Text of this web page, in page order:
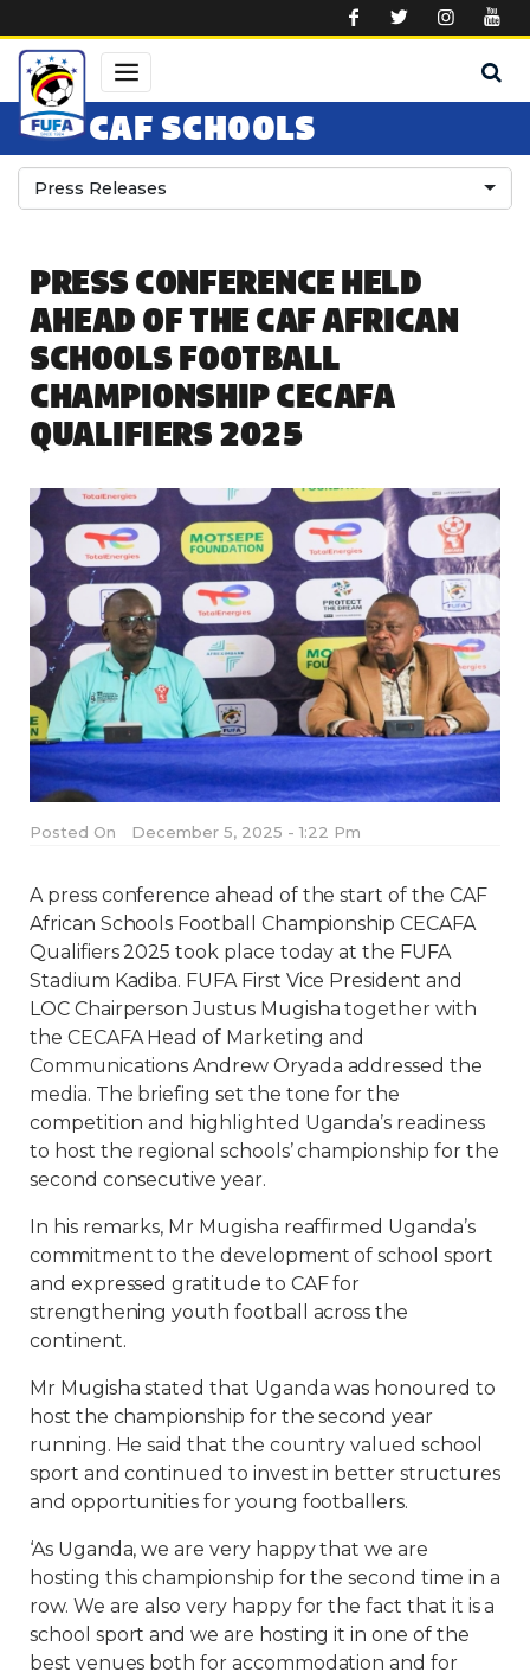
CAF SCHOOLS
Press Releases
PRESS CONFERENCE HELD
AHEAD OF THE CAF AFRICAN
SCHOOLS FOOTBALL
CHAMPIONSHIP CECAFA
QUALIFIERS 2025
Posted On December 5, 2025 - 1:22 Pm
A press conference ahead of the start of the CAF
African Schools Football Championship CECAFA
Qualifiers 2025 took place today at the FUFA
Stadium Kadiba. FUFA First Vice President and
LOC Chairperson Justus Mugisha together with
the CECAFA Head of Marketing and
Communications Andrew Oryada addressed the
media. The briefing set the tone for the
competition and highlighted Uganda’s readiness
to host the regional schools’ championship for the
second consecutive year.
In his remarks, Mr Mugisha reaffirmed Uganda’s
commitment to the development of school sport
and expressed gratitude to CAF for
strengthening youth football across the
continent.
Mr Mugisha stated that Uganda was honoured to
host the championship for the second year
running. He said that the country valued school
sport and continued to invest in better structures
and opportunities for young footballers.
‘As Uganda, we are very happy that we are
hosting this championship for the second time in a
row. We are also very happy for the fact that it is a
school sport and we are hosting it in one of the
best venues both for accommodation and for